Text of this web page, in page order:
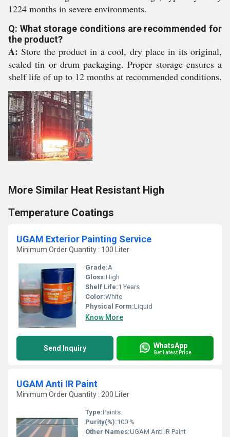
1224 months in severe environments.
Q: What storage conditions are recommended for
the product?
A: Store the product in a cool, dry place in its original,
sealed tin or drum packaging. Proper storage ensures a
shelf life of up to 12 months at recommended conditions.
More Similar Heat Resistant High
Temperature Coatings
UGAM Exterior Painting Service
Minimum Order Quantity : 100 Liter
Grade:A
Gloss:High
Shelf Life:1 Years
Color:White
Physical Form:Liquid
Know More
Send Inquiry WhatsApp
Get Latest Price
UGAM Anti IR Paint
Minimum Order Quantity : 200 Liter
Type:Paints
Purity(%):100 %
Other Names:UGAM Anti IR Paint